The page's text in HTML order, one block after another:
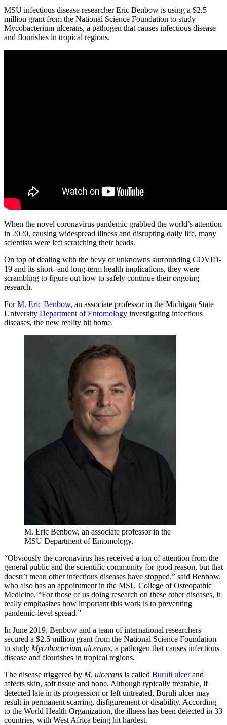
MSU infectious disease researcher Eric Benbow is using a $2.5
million grant from the National Science Foundation to study
Mycobacterium ulcerans, a pathogen that causes infectious disease
and flourishes in tropical regions.
When the novel coronavirus pandemic grabbed the world’s attention
in 2020, causing widespread illness and disrupting daily life, many
scientists were left scratching their heads.
On top of dealing with the bevy of unknowns surrounding COVID-
19 and its short- and long-term health implications, they were
scrambling to figure out how to safely continue their ongoing
research.
ForM. Eric Benbow, an associate professor in the Michigan State
University Department of Entomology investigating infectious
diseases, the new reality hit home.
M. Eric Benbow, an associate professor in the
MSU Department of Entomology.
“Obviously the coronavirus has received a ton of attention from the
general public and the scientific community for good reason, but that
doesn’t mean other infectious diseases have stopped,” said Benbow,
who also has an appointment in the MSU College of Osteopathic
Medicine. “For those of us doing research on these other diseases, it
really emphasizes how important this work is to preventing
pandemic-level spread.”
In June 2019, Benbow and a team of international researchers
secured a $2.5 million grant from the National Science Foundation
to study Mycobacterium ulcerans, a pathogen that causes infectious
disease and flourishes in tropical regions.
The disease triggered by M. ulcerans is called Buruli ulcerand
affects skin, soft tissue and bone. Although typically treatable, if
detected late in its progression or left untreated, Buruli ulcer may
result in permanent scarring, disfigurement or disability. According
to the World Health Organization, the illness has been detected in 33
countries, with West Africa being hit hardest.